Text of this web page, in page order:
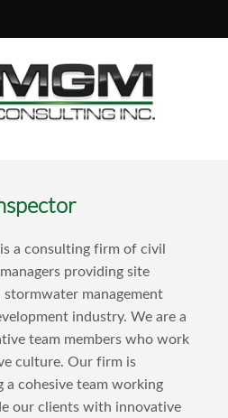
a consulting firm of civil
providing site
stormwater management
industry. We are a
team members who work
culture. Our firm is
cohesive team working
our clients with innovative